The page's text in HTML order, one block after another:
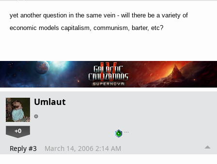
yet another question in the same vein - will there be a variety of
economic models capitalism, communism, barter, etc?
Umlaut
+0 …
Reply #3 March 14, 2006 2:14 AM